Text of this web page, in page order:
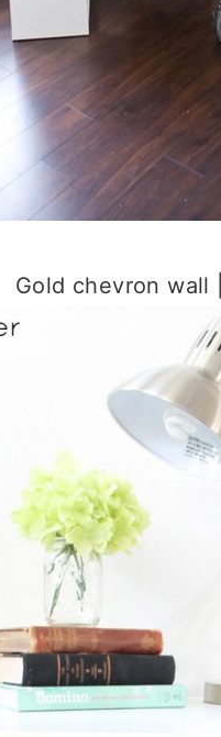
Gold chevron wall |